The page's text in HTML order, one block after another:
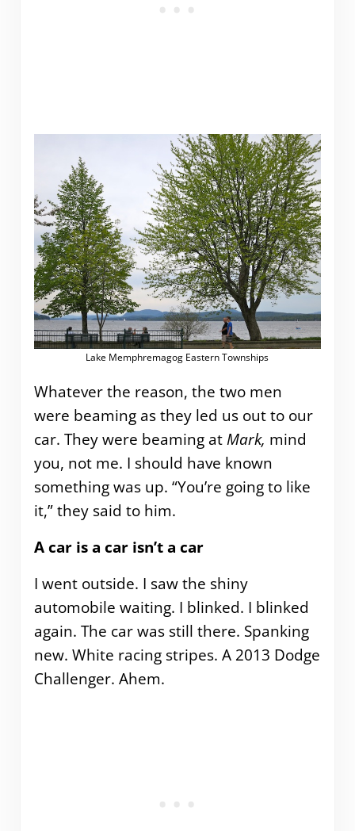
Lake Memphremagog Eastern Townships
Whatever the reason, the two men
were beaming as they led us out to our
car. They were beaming atMark, mind
you, not me. I should have known
something was up. “You’re going to like
it,” they said to him.
A car is a car isn’t a car
I went outside. I saw the shiny
automobile waiting. I blinked. I blinked
again. The car was still there. Spanking
new. White racing stripes. A 2013 Dodge
Challenger. Ahem.